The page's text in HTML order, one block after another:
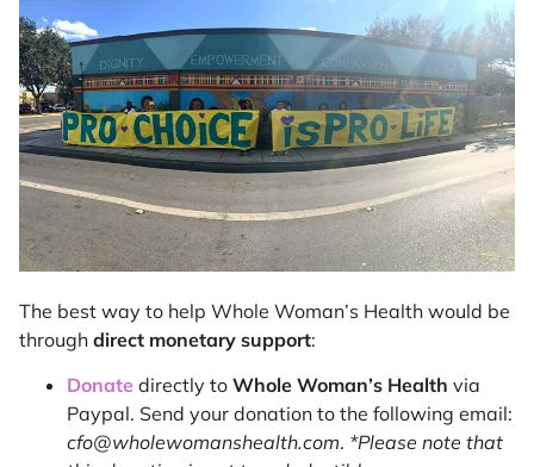
The best way to help Whole Woman’s Health would be
through direct monetary support:
Donate directly to Whole Woman’s Health via
Paypal. Send your donation to the following email:
cfo@wholewomanshealth.com. *Please note that